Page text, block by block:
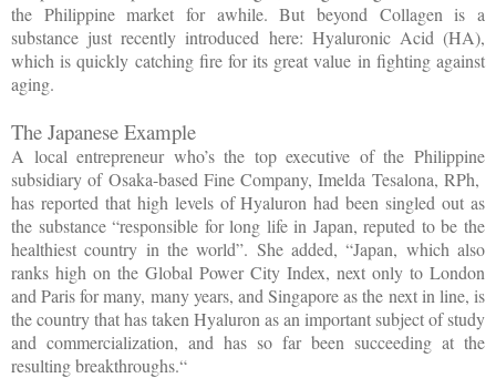
the Philippine market for awhile. But beyond Collagen is a
substance just recently introduced here: Hyaluronic Acid (HA),
which is quickly catching fire for its great value in fighting against
aging.
The Japanese Example
A local entrepreneur who’s the top executive of the Philippine
subsidiary of Osaka-based Fine Company, Imelda Tesalona, RPh,
has reported that high levels of Hyaluron had been singled out as
the substance “responsible for long life in Japan, reputed to be the
healthiest country in the world”. She added, “Japan, which also
ranks high on the Global Power City Index, next only to London
and Paris for many, many years, and Singapore as the next in line, is
the country that has taken Hyaluron as an important subject of study
and commercialization, and has so far been succeeding at the
resulting breakthroughs.“